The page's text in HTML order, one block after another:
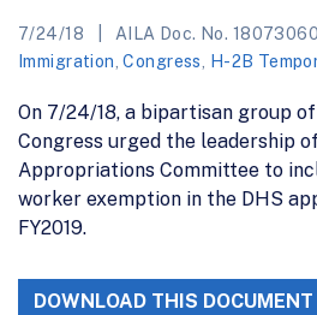
7/24/18 AILA Doc. No.
Immigration ,Congress H-2B
On 7/24/18, a bipartisan group
Congress urged the leadership
Appropriations Committee to
worker exemption in the DHS
FY2019.
DOWNLOAD THIS DOCUMENT